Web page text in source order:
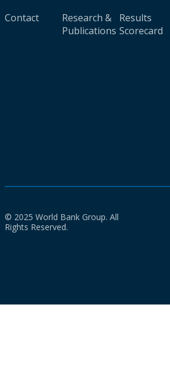
Contact
Research &
Publications
Results
Scorecard
© 2025 World Bank Group. All
Rights Reserved.